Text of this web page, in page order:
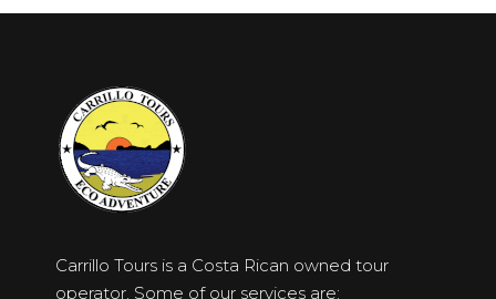
Carrillo Tours is a Costa Rican owned tour
operator. Some of our services are: